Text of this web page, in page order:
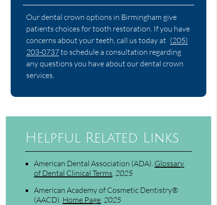
Our dental crown options in Birmingham give
patients choices for tooth restoration. If you have
concerns about your teeth, call us today at (205)
203-0737to schedule a consultation regarding
any questions you have about our dental crown
services.
Helpful Related Links
American Dental Association (ADA) Glossary
of Dental Clinical Terms 2025
American Academy of Cosmetic Dentistry®
(AACD) Home Page 2025